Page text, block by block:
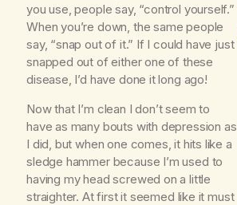
you use, people say, “control yourself.”
When you’re down, the same people
say, “snap out of it.” If I could have just
snapped out of either one of these
disease, I’d have done it long ago!
Now that I’m clean I don’t seem to
have as many bouts with depression as
I did, but when one comes, it hits like a
sledge hammer because I’m used to
having my head screwed on a little
straighter. At first it seemed like it must